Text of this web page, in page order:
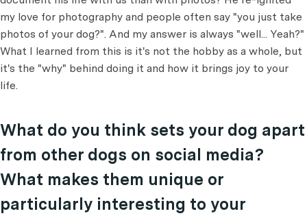
my love for photography and people often say "you just take
photos of your dog?". And my answer is always "well... Yeah?"
What I learned from this is it's not the hobby as a whole, but
it's the "why" behind doing it and how it brings joy to your
life.
What do you think sets your dog apart
from other dogs on social media?
What makes them unique or
particularly interesting to your